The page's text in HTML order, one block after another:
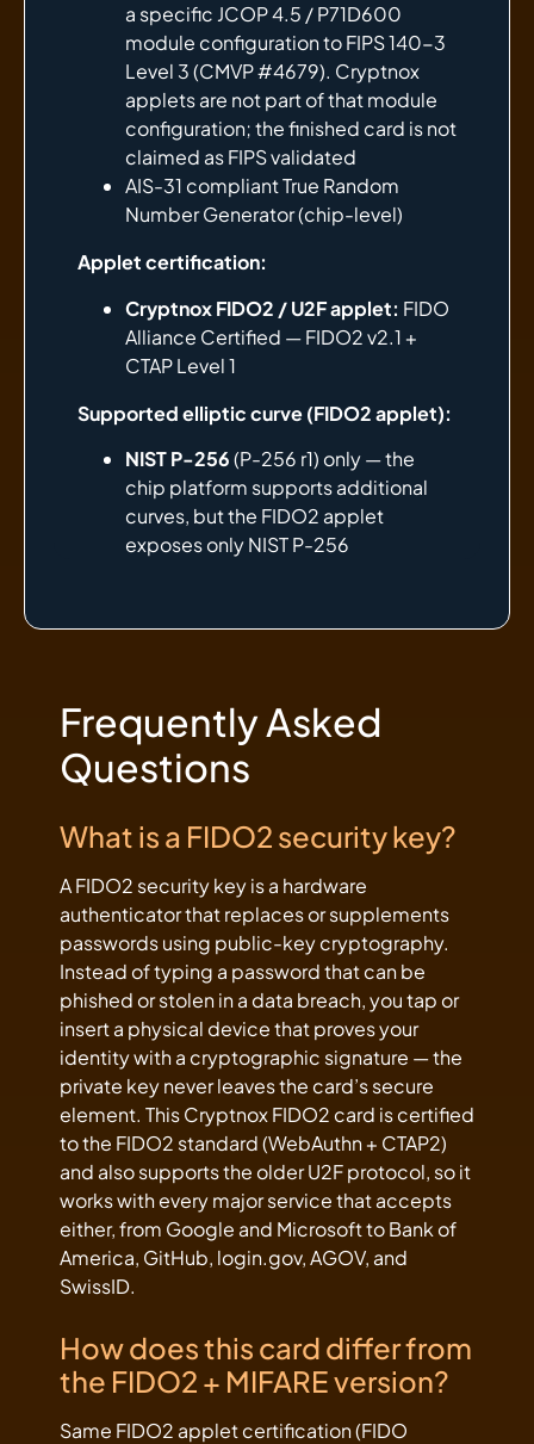
a specific JCOP 4.5 / P71D600
module configuration to FIPS 140-3
Level 3 (CMVP #4679). Cryptnox
applets are not part of that module
configuration; the finished card is not
claimed as FIPS validated
AIS-31 compliant True Random
Number Generator (chip-level)
Applet certification:
Cryptnox FIDO2 / U2F applet: FIDO
Alliance Certified — FIDO2 v2.1 +
CTAP Level 1
Supported elliptic curve (FIDO2 applet):
NIST P-256(P-256 r1) only — the
chip platform supports additional
curves, but the FIDO2 applet
exposes only NIST P-256
Frequently Asked
Questions
What is a FIDO2 security key?
A FIDO2 security key is a hardware
authenticator that replaces or supplements
passwords using public-key cryptography.
Instead of typing a password that can be
phished or stolen in a data breach, you tap or
insert a physical device that proves your
identity with a cryptographic signature — the
private key never leaves the card’s secure
element. This Cryptnox FIDO2 card is certified
to the FIDO2 standard (WebAuthn + CTAP2)
and also supports the older U2F protocol, so it
works with every major service that accepts
either, from Google and Microsoft to Bank of
America, GitHub, login.gov, AGOV, and
SwissID.
How does this card differ from
the FIDO2 + MIFARE version?
Same FIDO2 applet certification (FIDO